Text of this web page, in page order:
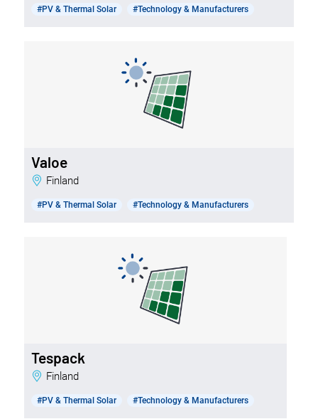
#PV & Thermal Solar #Technology & Manufacturers
Valoe
Finland
#PV & Thermal Solar #Technology & Manufacturers
Tespack
Finland
#PV & Thermal Solar #Technology & Manufacturers